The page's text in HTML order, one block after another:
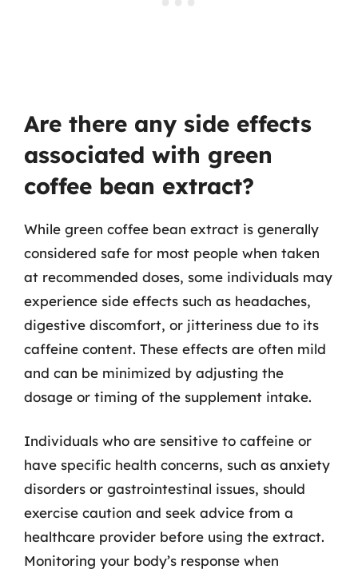
Are there any side effects
associated with green
coffee bean extract?
While green coffee bean extract is generally
considered safe for most people when taken
at recommended doses, some individuals may
experience side effects such as headaches,
digestive discomfort, or jitteriness due to its
caffeine content. These effects are often mild
and can be minimized by adjusting the
dosage or timing of the supplement intake.
Individuals who are sensitive to caffeine or
have specific health concerns, such as anxiety
disorders or gastrointestinal issues, should
exercise caution and seek advice from a
healthcare provider before using the extract.
Monitoring your body’s response when